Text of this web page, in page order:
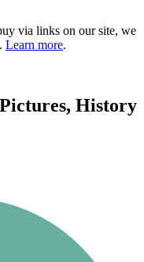
via links on our site, we
Learn more.
History